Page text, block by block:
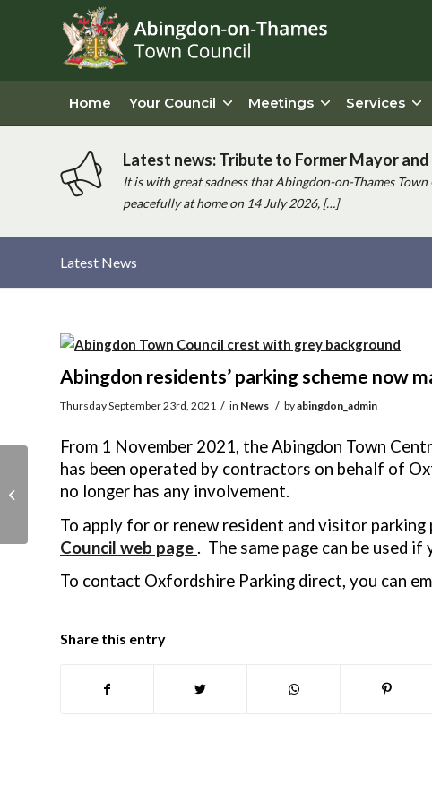
Home Your Council Meetings Services
Latest news: Tribute to Former Mayor
It is with great sadness that Abingdon-on-Thames
peacefully at home on 14 July 2026, […]
Latest News
Abingdon residents’ parking scheme now
Thursday September 23rd, 2021 / in News / byabingdon_admin
From 1 November 2021, the Abingdon Town
has been operated by contractors on behalf of
no longer has any involvement.
To apply for or renew resident and visitor
Council web page . The same page can be used
To contact Oxfordshire Parking direct, you can
Share this entry
Accessibility Audit